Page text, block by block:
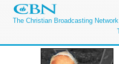
The Christian Broadcasting Network